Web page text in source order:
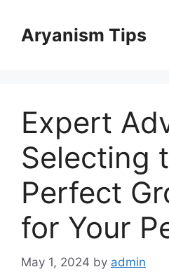
contentAryanism Tips
Expert
Selecting
Perfect
for Your
May 1, 2024 by admin